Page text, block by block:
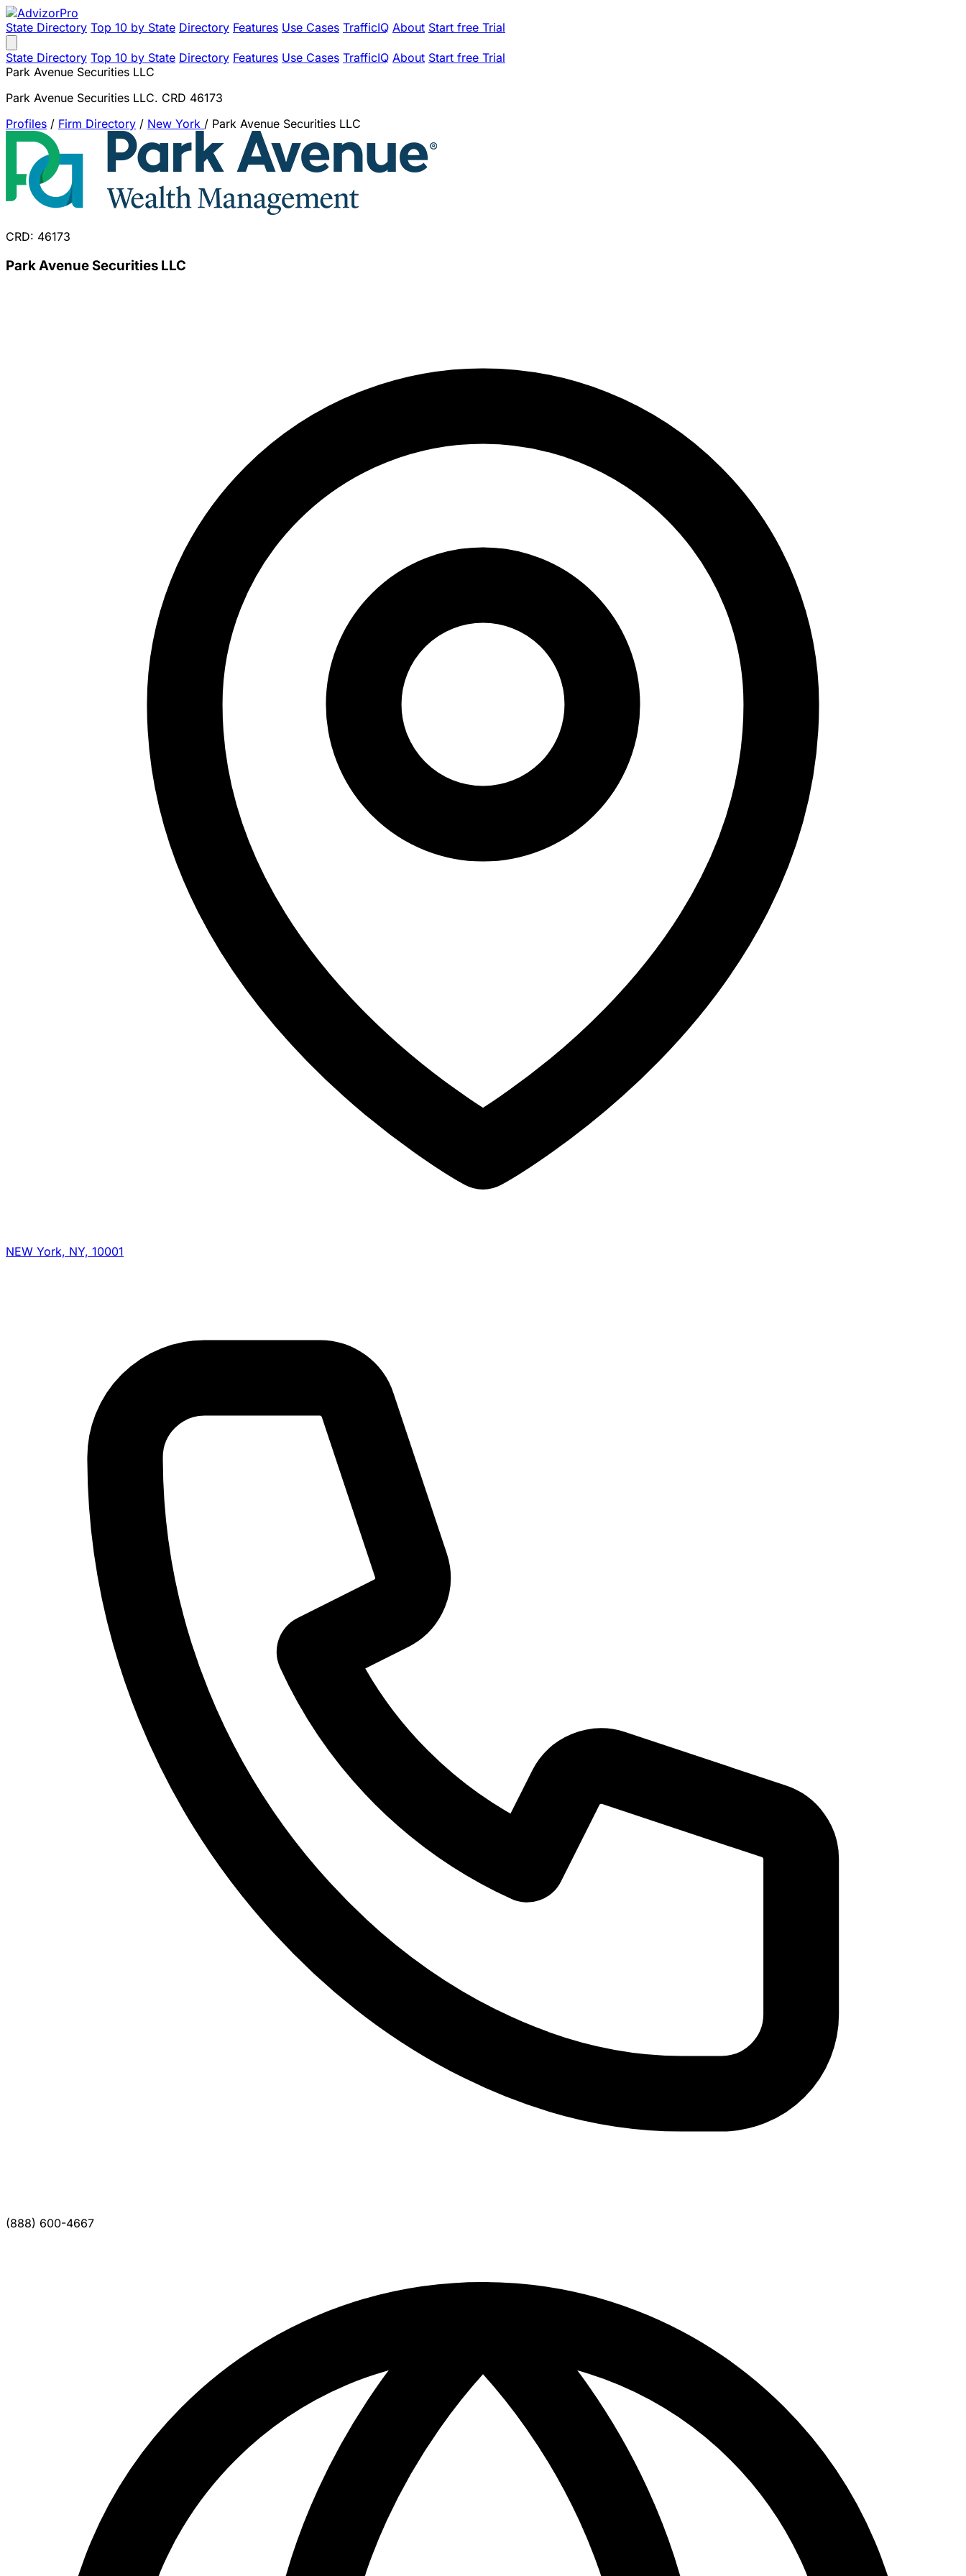
State Directory Top 10 by State Directory Features Use Cases TrafficIQ About Start free Trial
State Directory Top 10 by State Directory Features Use Cases TrafficIQ About Start free Trial
Park Avenue Securities LLC
Park Avenue Securities LLC. CRD 46173
Profiles / Firm Directory / New York / Park Avenue Securities LLC
CRD: 46173
Park Avenue Securities LLC
NEW York, NY, 10001
(888) 600-4667